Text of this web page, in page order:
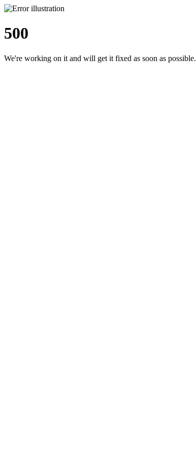
500
We're working on it and will get it fixed as soon as possible.